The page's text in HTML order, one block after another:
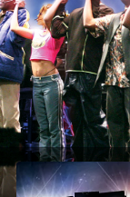
on
Broadway
|
Full
Movie
Movies